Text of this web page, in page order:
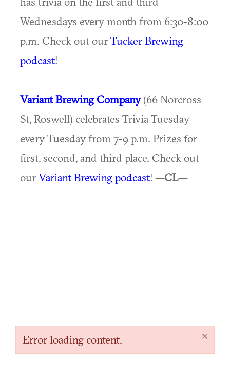
Wednesdays every month from 6:30-8:00
p.m. Check out ourTucker Brewing
podcast!
Variant Brewing Company(66 Norcross
St, Roswell) celebrates Trivia Tuesday
every Tuesday from 7-9 p.m. Prizes for
first, second, and third place. Check out
ourVariant Brewing podcast! —CL—
×
Error loading content.